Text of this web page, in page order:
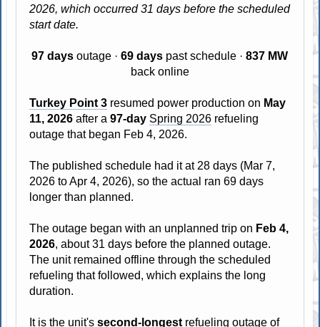
2026, which occurred 31 days before the scheduled
start date.
97 days outage ·69 days past schedule ·837 MW
back online
Turkey Point 3 resumed power production on May
11, 2026 after a97-day Spring 2026 refueling
outage that began Feb 4, 2026.
The published schedule had it at 28 days (Mar 7,
2026 to Apr 4, 2026), so the actual ran 69 days
longer than planned.
The outage began with an unplanned trip on Feb 4,
2026, about 31 days before the planned outage.
The unit remained offline through the scheduled
refueling that followed, which explains the long
duration.
It is the unit'ssecond-longest refueling outage of